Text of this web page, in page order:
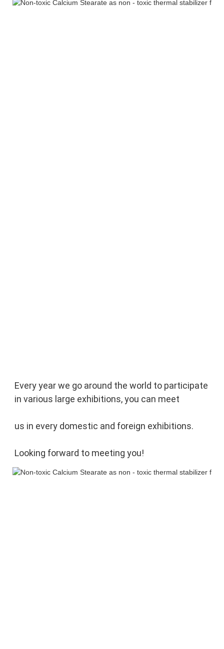
Every year we go around the world to participate
in various large exhibitions, you can meet
us in every domestic and foreign exhibitions.
Looking forward to meeting you!